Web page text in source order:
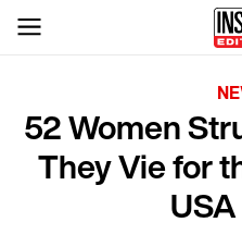
52 Women
They Vie for